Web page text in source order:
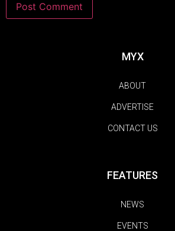
MYX
ABOUT
ADVERTISE
CONTACT US
FEATURES
NEWS
EVENTS